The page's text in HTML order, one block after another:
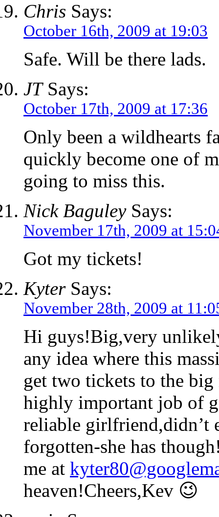
Chris Says:
October 16th, 2009 at 19:03
Safe. Will be there lads.
JTSays:
October 17th, 2009 at 17:36
Only been a wildhearts
quickly become one of
going to miss this.
Nick BaguleySays:
November 17th, 2009 at
Got my tickets!
KyterSays:
November 28th, 2009 at
Hi guys!Big,very
any idea where this
get two tickets to the
highly important job of
reliable girlfriend,didn’t
forgotten-she has
me at
heaven!Cheers,Kev 😉